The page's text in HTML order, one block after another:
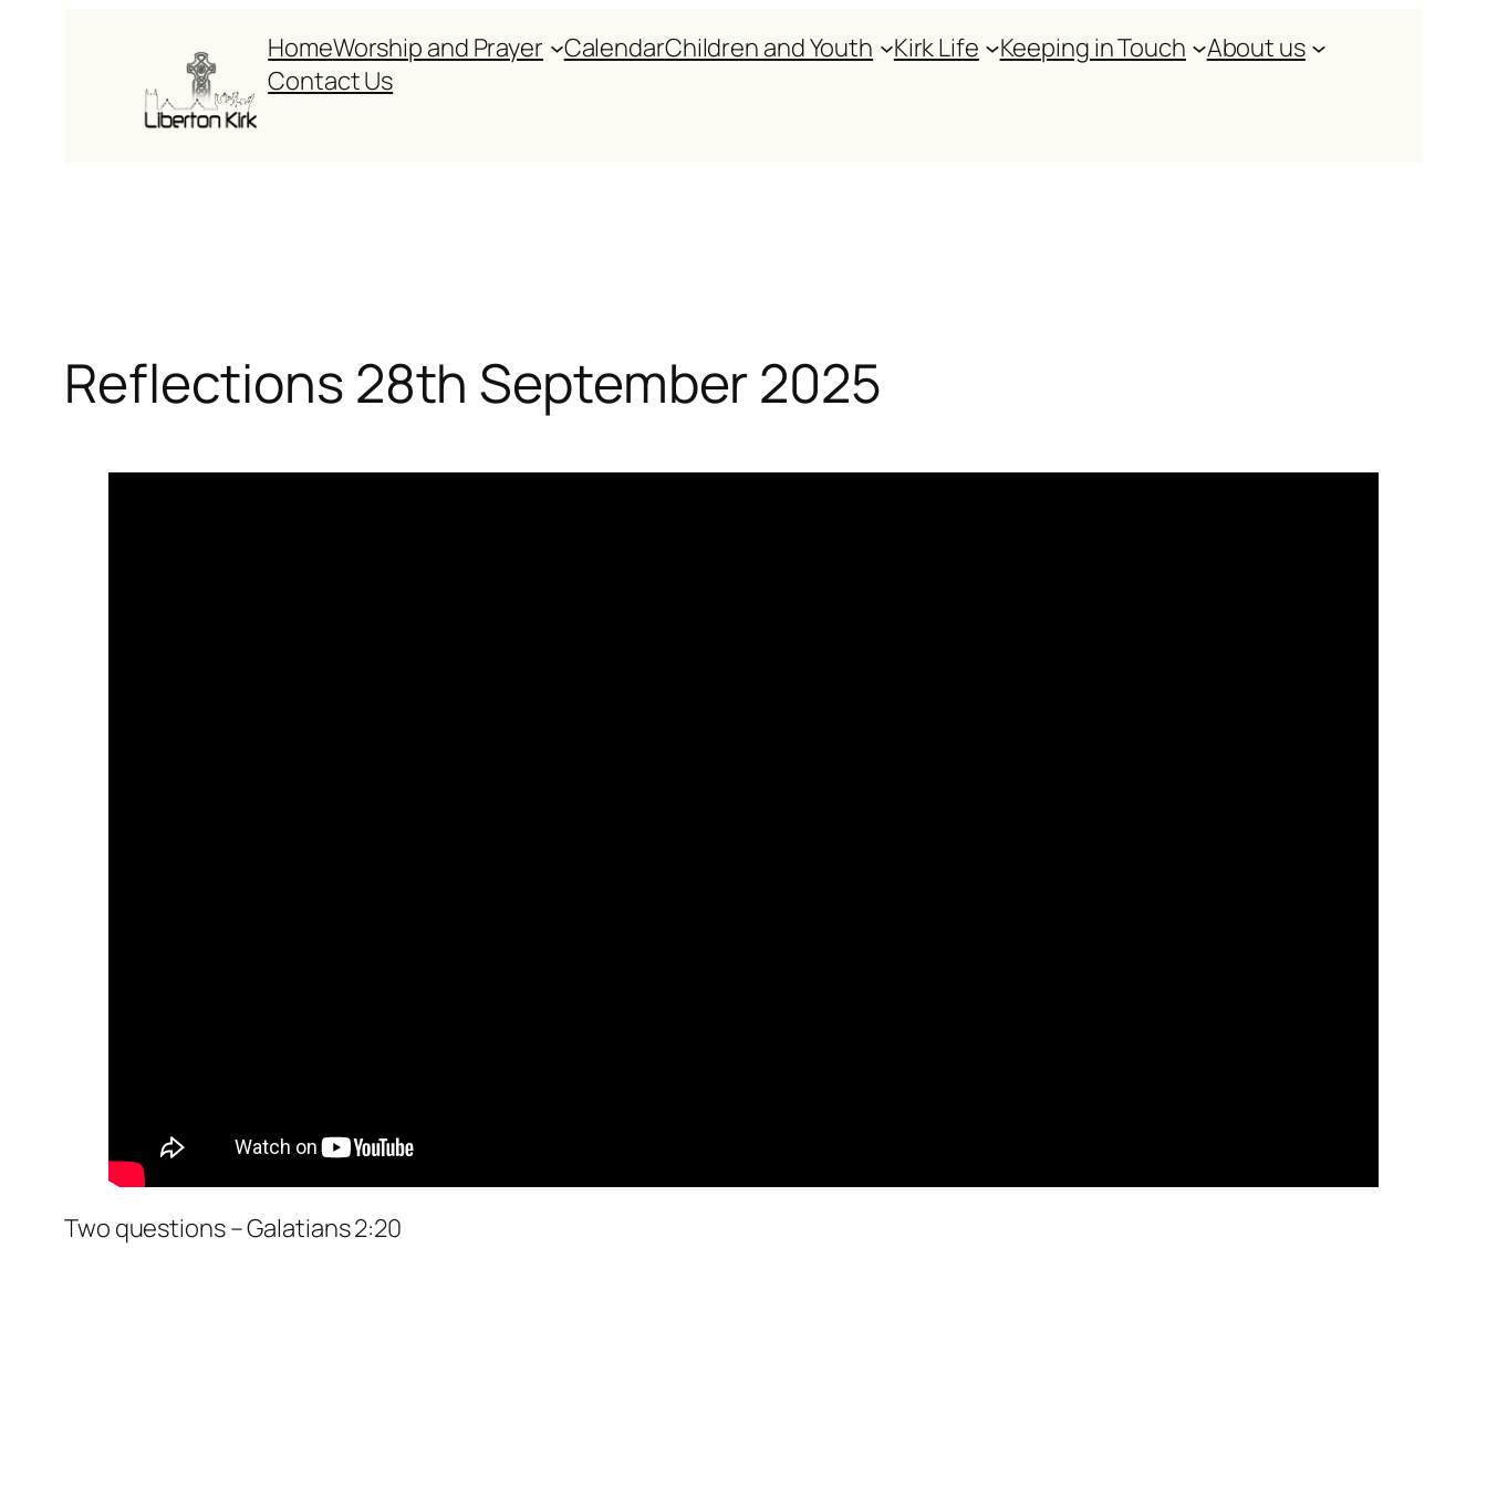
HomeWorship and Prayer CalendarChildren and Youth Kirk Life Keeping in Touch
About us
Contact Us
Reflections 28th September 2025
Two questions – Galatians 2:20